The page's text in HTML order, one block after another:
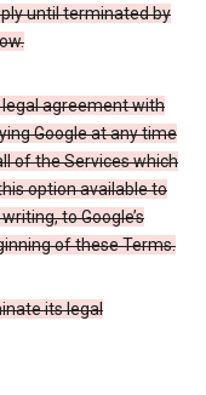
until terminated by
agreement with
Google at any time
of the Services which
option available to
to Google’s
of these Terms.
its legal